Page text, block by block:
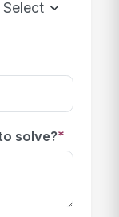
solve?*